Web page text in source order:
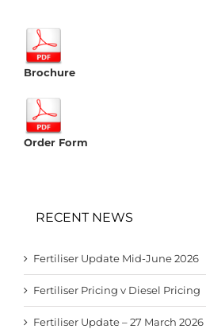
Brochure
Order Form
RECENT NEWS
Fertiliser Update Mid-June 2026
Fertiliser Pricing v Diesel Pricing
Fertiliser Update – 27 March 2026